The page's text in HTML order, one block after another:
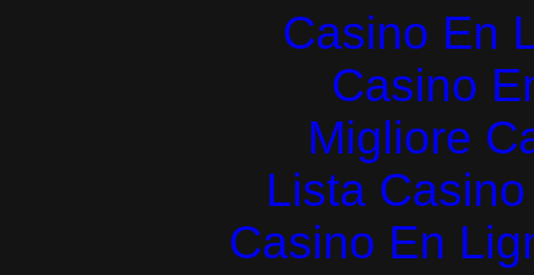
Casino En
Casino
Migliore
Lista
Casino En